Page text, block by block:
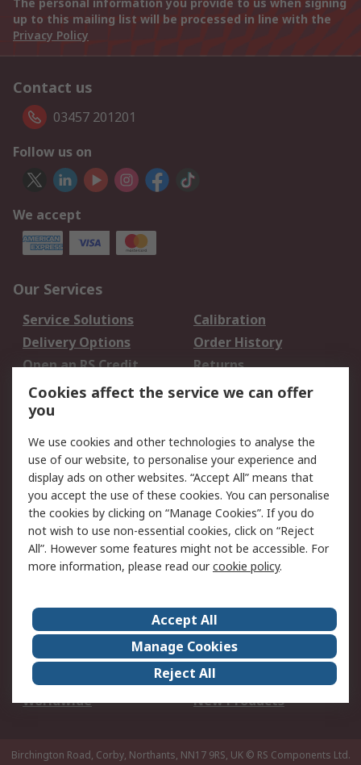
The personal information you provide to us when signing
up to this mailing list will be processed in line with the
Privacy Policy
Contact us
03457 201201
Follow us on
We accept
Our Services
Service Solutions
Calibration
Delivery Options
Order History
Open an RS Credit
Account
Returns
Scheduled Orders
Legal
Cookie Policy
Email Security
Privacy Policy -
Updated
Website Terms
Terms and Conditions
of Sale
About Us
Careers
Corporate Group
Events
ESG
Our Certifications
Worldwide
New Products
Birchington Road, Corby, Northants, NN17 9RS, UK © RS Components Ltd.
Cookies affect the service we can offer
you
We use cookies and other technologies to analyse the
use of our website, to personalise your experience and
display ads on other websites. “Accept All” means that
you accept the use of these cookies. You can personalise
the cookies by clicking on “Manage Cookies”. If you do
not wish to use non-essential cookies, click on “Reject
All”. However some features might not be accessible. For
more information, please read ourcookie policy.
Accept All
Manage Cookies
Reject All